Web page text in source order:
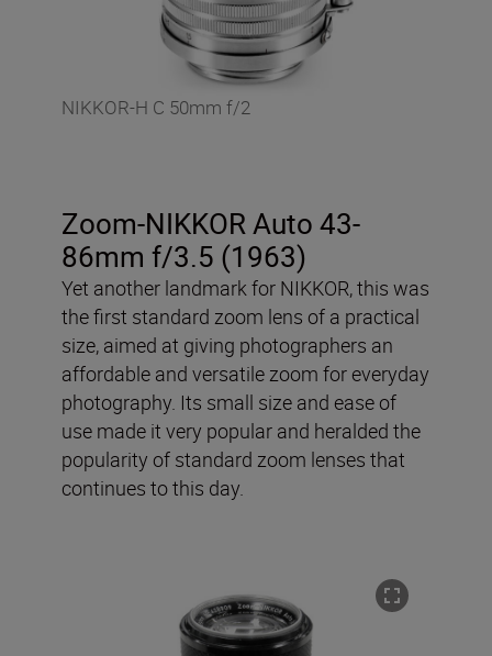
NIKKOR-H C 50mm f/2
Zoom-NIKKOR Auto 43-
86mm f/3.5 (1963)
Yet another landmark for NIKKOR, this was
the first standard zoom lens of a practical
size, aimed at giving photographers an
affordable and versatile zoom for everyday
photography. Its small size and ease of
use made it very popular and heralded the
popularity of standard zoom lenses that
continues to this day.